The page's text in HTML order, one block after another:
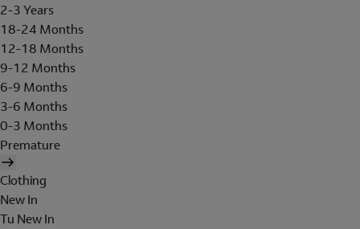
2-3 Years
18-24 Months
12-18 Months
9-12 Months
6-9 Months
3-6 Months
0-3 Months
Premature
Clothing
New In
Tu New In